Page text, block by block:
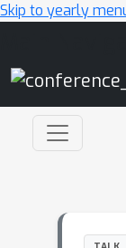
Skip to yearly